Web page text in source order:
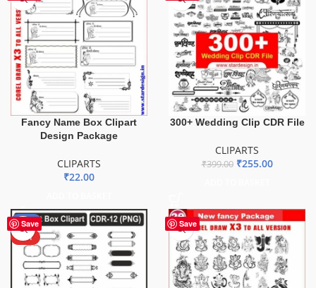
Fancy Name Box Clipart
Design Package
CLIPARTS
₹22.00
300+ Wedding Clip CDR File
CLIPARTS
₹399.00 ₹255.00
Save
-51%
HOT
Save